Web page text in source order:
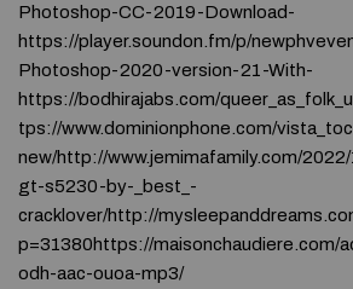
Photoshop-CC-2019-Download-
https://player.soundon.fm/p/
Photoshop-2020-version-21-With-
https://bodhirajabs.com/
tps://www.dominionphone.com/
new/http://www.jemimafamily.com/
gt-s5230-by-_best_-
cracklover/http://
p=31380https://maisonchaudiere.com/
odh-aac-ouoa-mp3/